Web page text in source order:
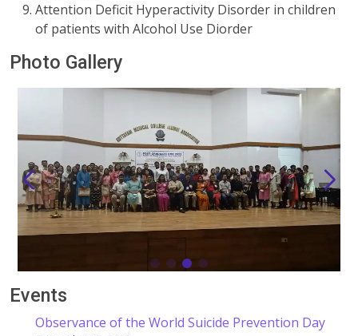
Attention Deficit Hyperactivity Disorder in children
of patients with Alcohol Use Diorder
Photo Gallery
Events
Observance of the World Suicide Prevention Day